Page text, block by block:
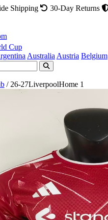
Shipping 30-Day Returns
Cup
Australia Austria Belgium
/ 26-27LiverpoolHome 1